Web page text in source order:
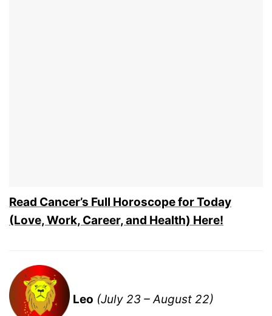
Read Cancer’s Full Horoscope for Today
(Love, Work, Career, and Health) Here!
Leo (July 23 – August 22)